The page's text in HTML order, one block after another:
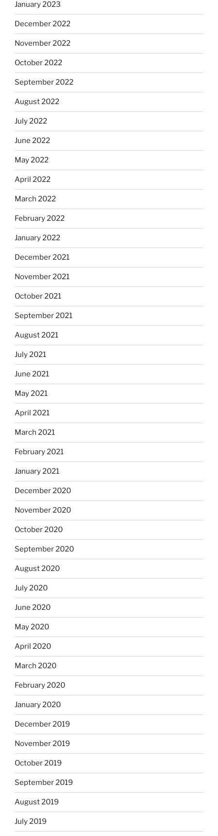
January 2023
December 2022
November 2022
October 2022
September 2022
August 2022
July 2022
June 2022
May 2022
April 2022
March 2022
February 2022
January 2022
December 2021
November 2021
October 2021
September 2021
August 2021
July 2021
June 2021
May 2021
April 2021
March 2021
February 2021
January 2021
December 2020
November 2020
October 2020
September 2020
August 2020
July 2020
June 2020
May 2020
April 2020
March 2020
February 2020
January 2020
December 2019
November 2019
October 2019
September 2019
August 2019
July 2019